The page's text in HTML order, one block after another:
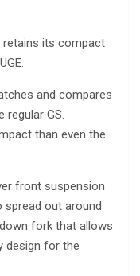
retains its compact
and compares
regular GS.
than even the
front suspension
spread out around
fork that allows
design for the